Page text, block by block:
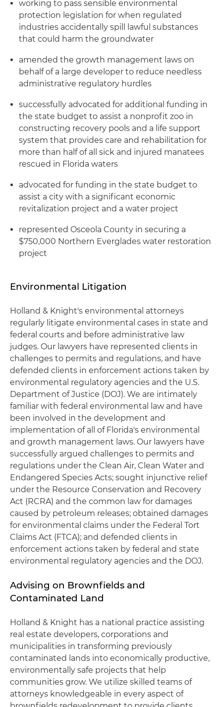
working to pass sensible environmental
protection legislation for when regulated
industries accidentally spill lawful substances
that could harm the groundwater
amended the growth management laws on
behalf of a large developer to reduce needless
administrative regulatory hurdles
successfully advocated for additional funding in
the state budget to assist a nonprofit zoo in
constructing recovery pools and a life support
system that provides care and rehabilitation for
more than half of all sick and injured manatees
rescued in Florida waters
advocated for funding in the state budget to
assist a city with a significant economic
revitalization project and a water project
represented Osceola County in securing a
$750,000 Northern Everglades water restoration
project
Environmental Litigation
Holland & Knight's environmental attorneys
regularly litigate environmental cases in state and
federal courts and before administrative law
judges. Our lawyers have represented clients in
challenges to permits and regulations, and have
defended clients in enforcement actions taken by
environmental regulatory agencies and the U.S.
Department of Justice (DOJ). We are intimately
familiar with federal environmental law and have
been involved in the development and
implementation of all of Florida's environmental
and growth management laws. Our lawyers have
successfully argued challenges to permits and
regulations under the Clean Air, Clean Water and
Endangered Species Acts; sought injunctive relief
under the Resource Conservation and Recovery
Act (RCRA) and the common law for damages
caused by petroleum releases; obtained damages
for environmental claims under the Federal Tort
Claims Act (FTCA); and defended clients in
enforcement actions taken by federal and state
environmental regulatory agencies and the DOJ.
Advising on Brownfields and
Contaminated Land
Holland & Knight has a national practice assisting
real estate developers, corporations and
municipalities in transforming previously
contaminated lands into economically productive,
environmentally safe projects that help
communities grow. We utilize skilled teams of
attorneys knowledgeable in every aspect of